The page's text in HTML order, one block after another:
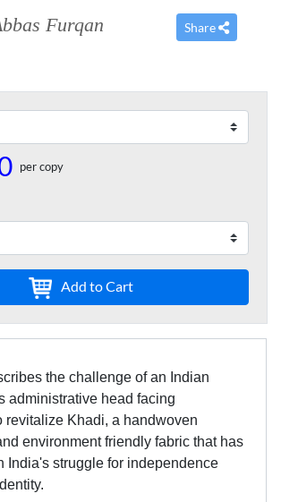
Furqan Share
per copy
Add to Cart
the challenge of an Indian
administrative head facing
revitalize Khadi, a handwoven
environment friendly fabric that has
India's struggle for independence